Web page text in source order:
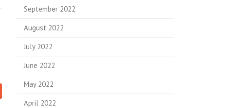
September 2022
August 2022
July 2022
June 2022
May 2022
April 2022